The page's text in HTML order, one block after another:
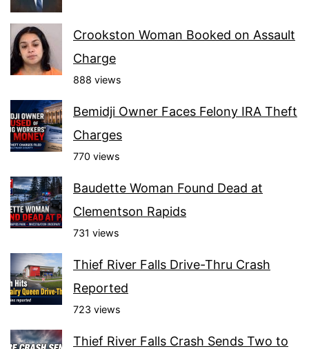
Crookston Woman Booked on Assault
Charge
888 views
Bemidji Owner Faces Felony IRA Theft
Charges
770 views
Baudette Woman Found Dead at
Clementson Rapids
731 views
Thief River Falls Drive-Thru Crash
Reported
723 views
Thief River Falls Crash Sends Two to